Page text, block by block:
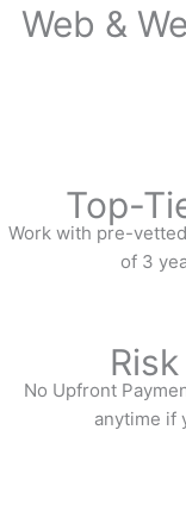
Web &
Top-
Work with pre-
of 3
No Upfront
anytime if